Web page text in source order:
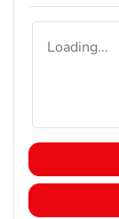
Loading...